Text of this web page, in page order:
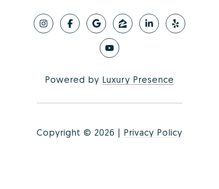
Powered by Luxury Presence
Copyright © 2026 | Privacy Policy